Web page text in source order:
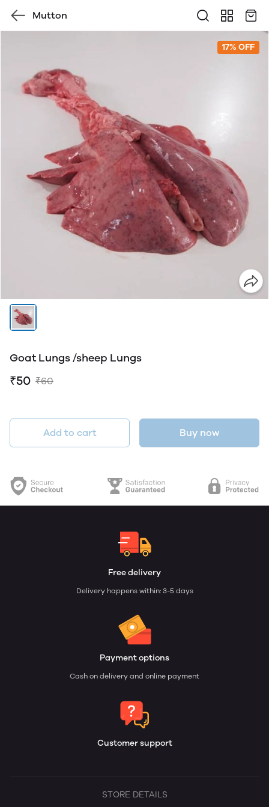
Mutton
17% OFF
Goat Lungs /sheep Lungs
₹50 ₹60
Add to cart Buy now
Free delivery
Delivery happens within: 3-5 days
Payment options
Cash on delivery and online payment
Customer support
STORE DETAILS